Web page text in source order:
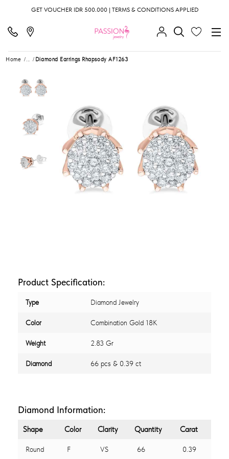
GET VOUCHER IDR 500.000 | TERMS & CONDITIONS APPLIED
Home ... Diamond Earrings Rhapsody AF1263
Product Specification:
Type Diamond Jewelry
Color Combination Gold 18K
Weight 2.83 Gr
Diamond 66 pcs & 0.39 ct
Diamond Information:
Shape Color Clarity Quantity Carat
Round F VS 66 0.39